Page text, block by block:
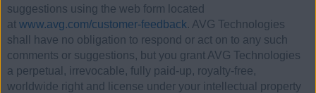
suggestions using the web form located
at www.avg.com/customer-feedback. AVG Technologies
shall have no obligation to respond or act on to any such
comments or suggestions, but you grant AVG Technologies
a perpetual, irrevocable, fully paid-up, royalty-free,
worldwide right and license under your intellectual property